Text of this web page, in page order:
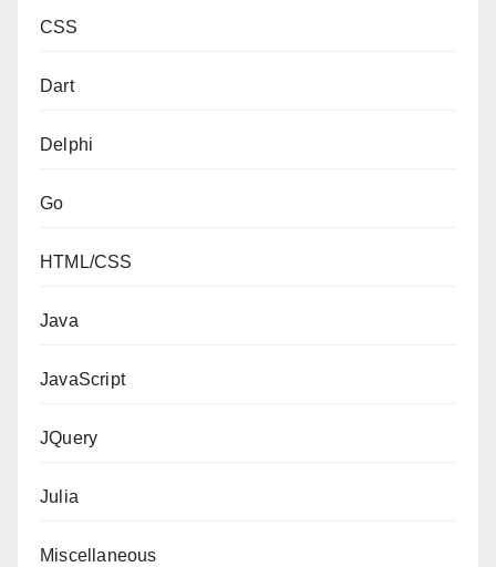
CSS
Dart
Delphi
Go
HTML/CSS
Java
JavaScript
JQuery
Julia
Miscellaneous